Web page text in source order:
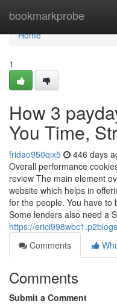
bookmarkprobe
Home
Home
1
How 3
You Time,
fridao950qix5 446 days
Overall performance
review The main element
website which helps in
for the people. You have to
Some lenders also need a
https://
Comments
Comments
Submit a Comment